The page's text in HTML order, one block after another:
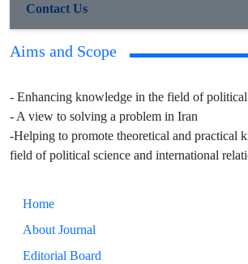
Contact Us
Aims and Scope
- Enhancing knowledge in the field of political
- A view to solving a problem in Iran
-Helping to promote theoretical and practical
field of political science and international
Home
About Journal
Editorial Board